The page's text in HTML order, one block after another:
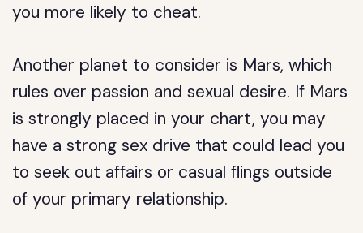
you more likely to cheat.
Another planet to consider is Mars, which
rules over passion and sexual desire. If Mars
is strongly placed in your chart, you may
have a strong sex drive that could lead you
to seek out affairs or casual flings outside
of your primary relationship.